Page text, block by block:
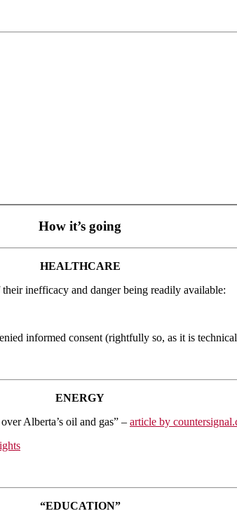
How it’s going
HEALTHCARE
inefficacy and danger being readily available:
informed consent (rightfully so, as it is
ENERGY
Alberta’s oil and gas” – article by
“EDUCATION”